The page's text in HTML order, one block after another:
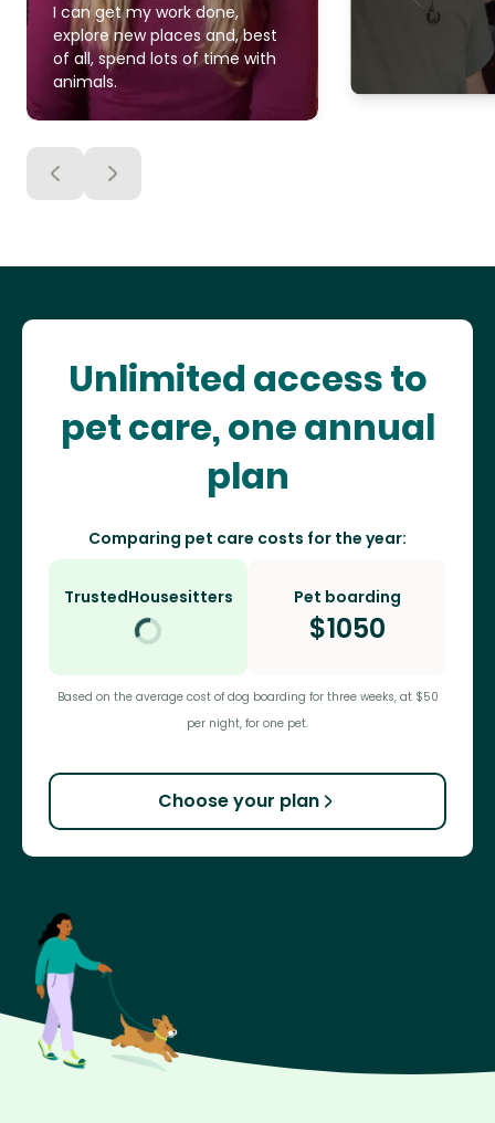
I can get my work done,
explore new places and, best
of all, spend lots of time with
animals.
Unlimited access to
pet care, one annual
plan
Comparing pet care costs for the year:
TrustedHousesitters Pet boarding
$1050
Based on the average cost of dog boarding for three weeks, at $50
per night, for one pet.
Choose your plan